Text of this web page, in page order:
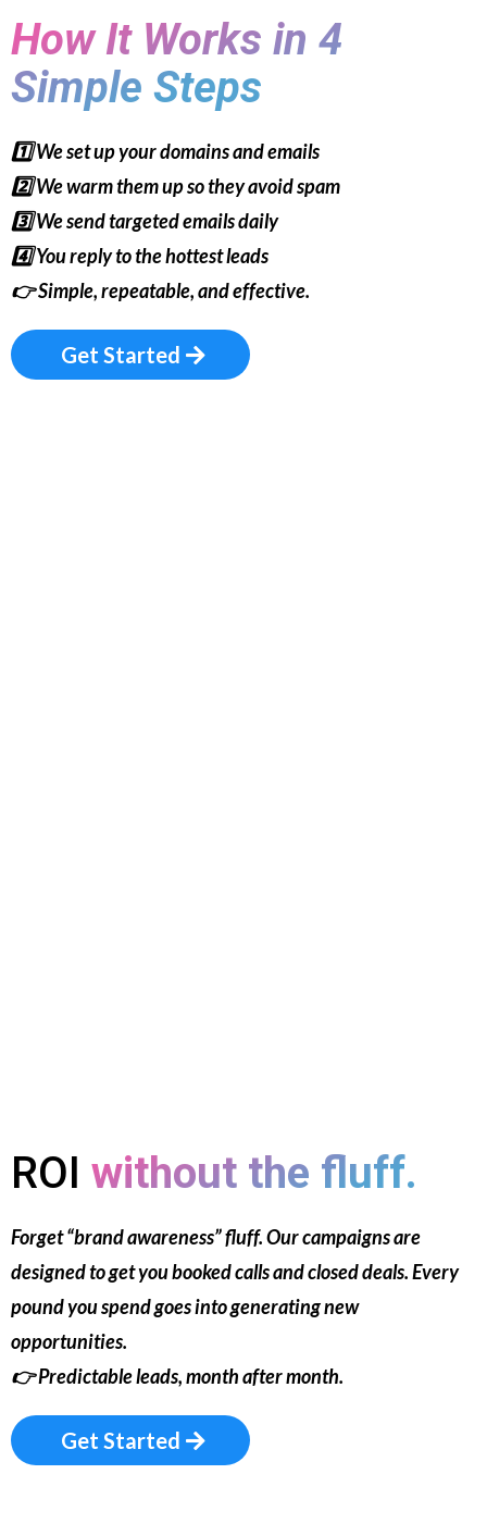
How It Works in 4
Simple Steps
1️⃣ We set up your domains and emails
2️⃣ We warm them up so they avoid spam
3️⃣ We send targeted emails daily
4️⃣ You reply to the hottest leads
👉Simple, repeatable, and effective.
Get Started
ROI without the fluff.
Forget “brand awareness” fluff. Our campaigns are
designed to get you booked calls and closed deals. Every
pound you spend goes into generating new
opportunities.
👉Predictable leads, month after month.
Get Started